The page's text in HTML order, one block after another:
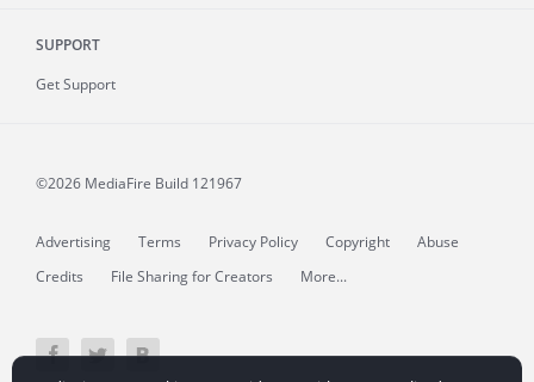
SUPPORT
Get Support
©2026 MediaFire Build 121967
Advertising Terms Privacy Policy Copyright
Abuse
Credits
File Sharing for Creators More...